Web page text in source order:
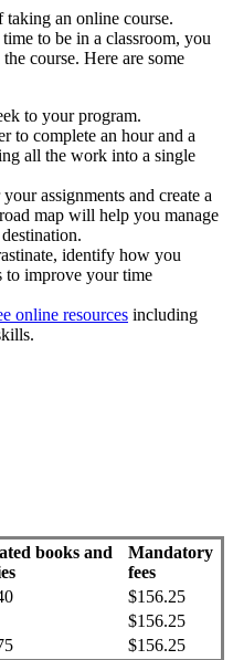
taking an online course.
to be in a classroom, you
course. Here are some
to your program.
to complete an hour and a
all the work into a single
assignments and create a
map will help you manage
identify how you
to improve your time
online resources including
books and
Mandatory
fees
$156.25
$156.25
$156.25